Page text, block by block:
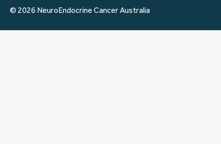
© 2026 NeuroEndocrine Cancer Australia